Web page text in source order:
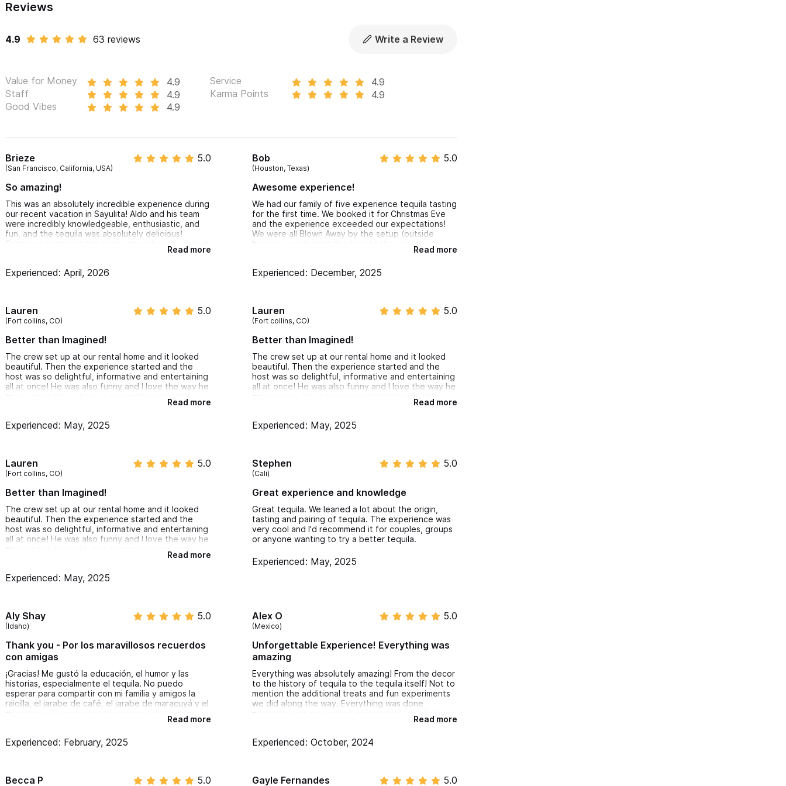
We only sell their 100% handmade product that, due to its low production and exclusivity, is not exported or sold
For inquiries or reservations please use the contact form or WhatsApp Number.
Reviews
4.9 63 reviews Write a Review
Value for Money 4.9 Service
4.9
Staff
4.9 Karma Points
4.9
Good Vibes
4.9
Brieze
(San Francisco, California, USA)
5.0
So amazing!
This was an absolutely incredible experience during
our recent vacation in Sayulita! Aldo and his team
were incredibly knowledgeable, enthusiastic, and
fun, and the tequila was absolutely delicious!
Cannot recommend this highly enough. You will love
Read more
Experienced: April, 2026
Bob
(Houston, Texas)
5.0
Awesome experience!
We had our family of five experience tequila tasting
for the first time. We booked it for Christmas Eve
and the experience exceeded our expectations!
We were all Blown Away by the setup (outside
balcony overlooking the beach) the service, and
especially the tequila! We brought some reposado
Read more
Experienced: December, 2025
Lauren
(Fort collins, CO)
5.0
Better than Imagined!
The crew set up at our rental home and it looked
beautiful. Then the experience started and the
host was so delightful, informative and entertaining
all at once! He was also funny and I love the way he
gave space for us to give personal toasts with
each tasting. I feel like I know so much more about
unique and delicious pairings. I would highly
Read more
Experienced: May, 2025
Lauren
(Fort collins, CO)
5.0
Better than Imagined!
The crew set up at our rental home and it looked
beautiful. Then the experience started and the
host was so delightful, informative and entertaining
all at once! He was also funny and I love the way he
gave space for us to give personal toasts with
each tasting. I feel like I know so much more about
unique and delicious pairings. I would highly
Read more
Experienced: May, 2025
Lauren
(Fort collins, CO)
5.0
Better than Imagined!
The crew set up at our rental home and it looked
beautiful. Then the experience started and the
host was so delightful, informative and entertaining
all at once! He was also funny and I love the way he
gave space for us to give personal toasts with
each tasting. I feel like I know so much more about
unique and delicious pairings. I would highly
Read more
Experienced: May, 2025
Stephen
(Cali)
5.0
Great experience and knowledge
Great tequila. We leaned a lot about the origin,
tasting and pairing of tequila. The experience was
very cool and I'd recommend it for couples, groups
or anyone wanting to try a better tequila.
Experienced: May, 2025
Aly Shay
(Idaho)
5.0
Thank you - Por los maravillosos recuerdos
con amigas
¡Gracias! Me gustó la educación, el humor y las
historias, especialmente el tequila. No puedo
esperar para compartir con mi familia y amigos la
raicilla, el jarabe de café, el jarabe de maracuyá y el
chocolate. ¡Se viene un día delicioso de tequila!
Read more
Experienced: February, 2025
Alex O
(Mexico)
5.0
Unforgettable Experience! Everything was
amazing
Everything was absolutely amazing! From the decor
to the history of tequila to the tequila itself! Not to
mention the additional treats and fun experiments
we did along the way. Everything was done
perfectly and we couldn't have asked for a better
Read more
Experienced: October, 2024
Becca P 5.0 Gayle Fernandes 5.0